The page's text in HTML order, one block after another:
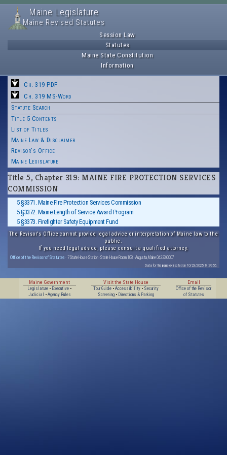
Maine Legislature
Maine Revised Statutes
Session Law
Statutes
Maine State Constitution
Information
Ch. 319 PDF
Ch. 319 MS-Word
Statute Search
Title 5 Contents
List of Titles
Maine Law & Disclaimer
Revisor's Office
Maine Legislature
Title 5, Chapter 319: MAINE FIRE PROTECTION SERVICES
COMMISSION
5 §3371. Maine Fire Protection Services Commission
5 §3372. Maine Length of Service Award Program
5 §3373. Firefighter Safety Equipment Fund
The Revisor's Office cannot provide legal advice or interpretation of Maine law to the
public.
If you need legal advice, please consult a qualified attorney.
Office of the Revisor of Statutes · 7 State House Station · State House Room 108 · Augusta, Maine 04333-0007
Data for this page extracted on 10/23/2025 17:29:55.
Maine Government
Legislature • Executive •
Judicial
• Agency Rules
Visit the State House
Tour Guide• Accessibility• Security
Screening• Directions & Parking
Email
Office of the Revisor
of Statutes